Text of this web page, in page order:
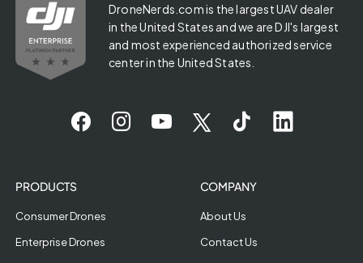
DroneNerds.com is the largest UAV dealer
in the United States and we are DJI's largest
and most experienced authorized service
center in the United States.
PRODUCTS
Consumer Drones
Enterprise Drones
COMPANY
About Us
Contact Us